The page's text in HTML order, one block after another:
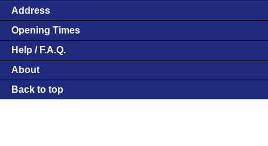
Address
Opening Times
Help / F.A.Q.
About
Back to top